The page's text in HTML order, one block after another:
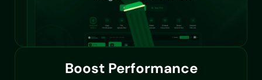
Boost Performance